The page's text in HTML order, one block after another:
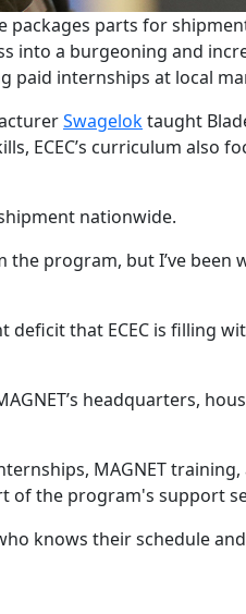
packages parts for
a burgeoning and
paid internships at local
Swageloktaught
ECEC’s curriculum also
nationwide.
the program, but I’ve
that ECEC is filling
headquarters,
MAGNET
of the program's support
knows their schedule